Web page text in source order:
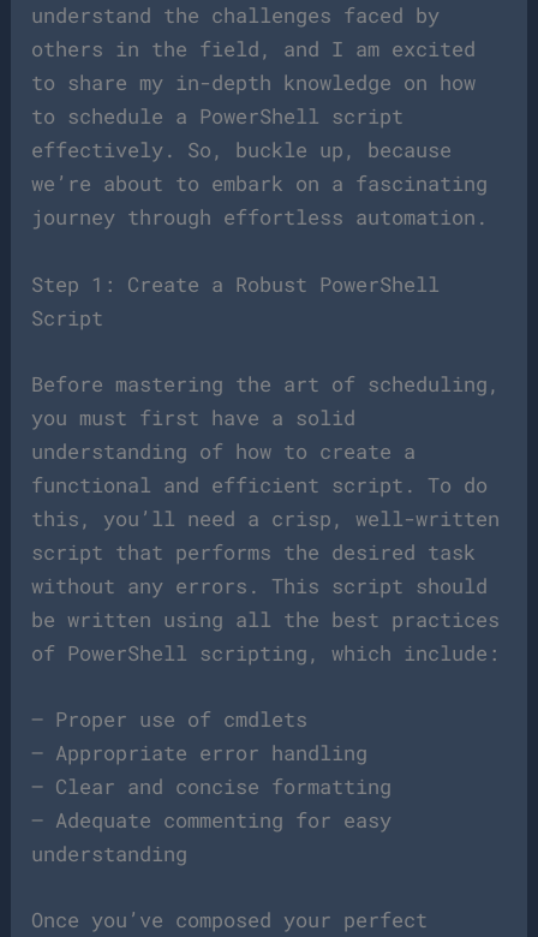
understand the challenges faced by
others in the field, and I am excited
to share my in-depth knowledge on how
to schedule a PowerShell script
effectively. So, buckle up, because
we’re about to embark on a fascinating
journey through effortless automation.
Step 1: Create a Robust PowerShell
Script
Before mastering the art of scheduling,
you must first have a solid
understanding of how to create a
functional and efficient script. To do
this, you’ll need a crisp, well-written
script that performs the desired task
without any errors. This script should
be written using all the best practices
of PowerShell scripting, which include:
– Proper use of cmdlets
– Appropriate error handling
– Clear and concise formatting
– Adequate commenting for easy
understanding
Once you’ve composed your perfect